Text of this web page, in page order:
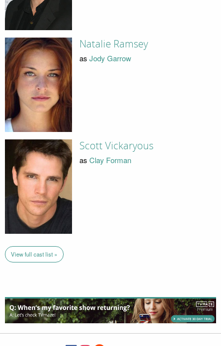
Natalie Ramsey
as Jody Garrow
Scott Vickaryous
as Clay Forman
View full cast list »